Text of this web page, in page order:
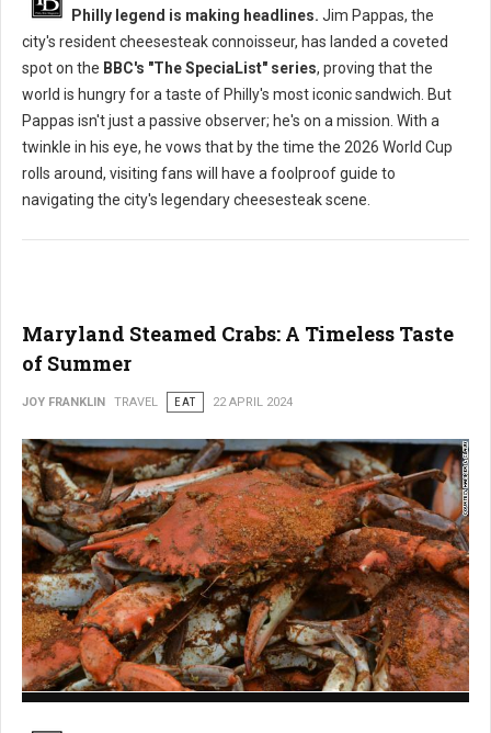
Philly legend is making headlines. Jim Pappas, the
city's resident cheesesteak connoisseur, has landed a coveted
spot on the BBC's "The SpeciaList" series, proving that the
world is hungry for a taste of Philly's most iconic sandwich. But
Pappas isn't just a passive observer; he's on a mission. With a
twinkle in his eye, he vows that by the time the 2026 World Cup
rolls around, visiting fans will have a foolproof guide to
navigating the city's legendary cheesesteak scene.
Maryland Steamed Crabs: A Timeless Taste
of Summer
JOY FRANKLIN TRAVEL EAT 22 APRIL 2024